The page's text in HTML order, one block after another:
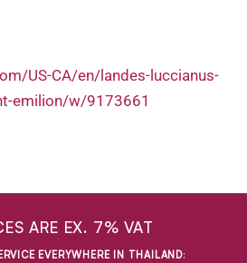
US-CA/en/landes-luccianus-
emilion/w/9173661
ARE EX. 7% VAT
EVERYWHERE IN THAILAND: